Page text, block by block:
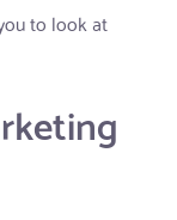
to look at